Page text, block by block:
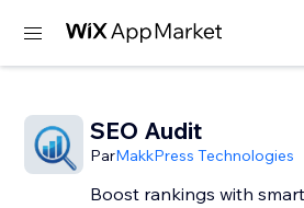
SEO Audit
ParMakkPress Technologies
Boost rankings with